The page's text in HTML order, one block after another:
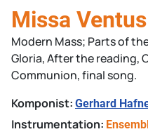
Missa Ventus
Modern Mass; Parts of
Gloria, After the reading,
Communion, final song.
Komponist: Gerhard
Instrumentation: